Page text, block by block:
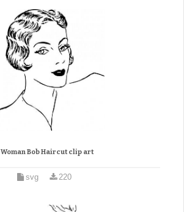
Woman Bob Haircut clip art
svg 220